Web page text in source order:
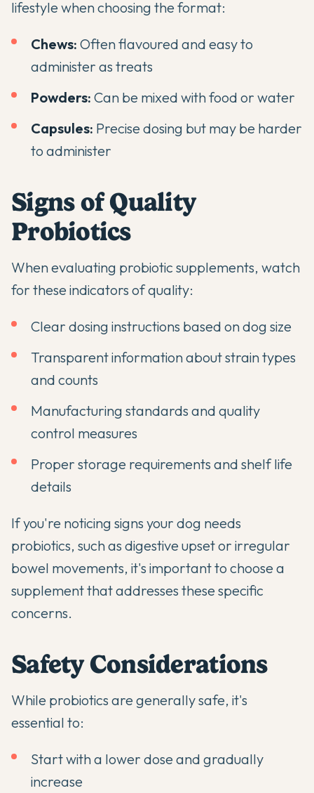
lifestyle when choosing the format:
Chews: Often flavoured and easy to
administer as treats
Powders: Can be mixed with food or water
Capsules: Precise dosing but may be harder
to administer
Signs of Quality
Probiotics
When evaluating probiotic supplements, watch
for these indicators of quality:
Clear dosing instructions based on dog size
Transparent information about strain types
and counts
Manufacturing standards and quality
control measures
Proper storage requirements and shelf life
details
If you're noticing signs your dog needs
probiotics, such as digestive upset or irregular
bowel movements, it's important to choose a
supplement that addresses these specific
concerns.
Safety Considerations
While probiotics are generally safe, it's
essential to:
Start with a lower dose and gradually
increase